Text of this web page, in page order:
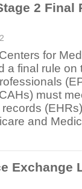
2 Final
for
a final rule
must
and
Exchange